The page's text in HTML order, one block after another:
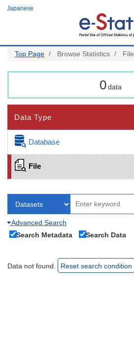
Japanese
Top Page Browse Statistics File
0 data
Data Type
Database
File
Advanced Search
Search Metadata
Search Data
Data not found. Reset search condition